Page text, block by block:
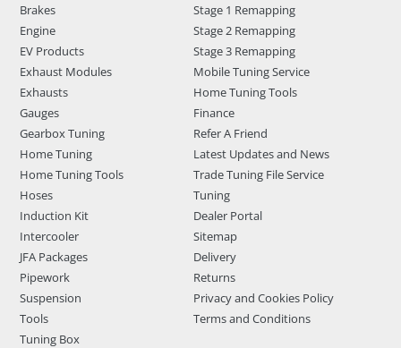
Brakes
Engine
EV Products
Exhaust Modules
Exhausts
Gauges
Gearbox Tuning
Home Tuning
Home Tuning Tools
Hoses
Induction Kit
Intercooler
JFA Packages
Pipework
Suspension
Tools
Tuning Box
Stage 1 Remapping
Stage 2 Remapping
Stage 3 Remapping
Mobile Tuning Service
Home Tuning Tools
Finance
Refer A Friend
Latest Updates and News
Trade Tuning File Service
Tuning
Dealer Portal
Sitemap
Delivery
Returns
Privacy and Cookies Policy
Terms and Conditions